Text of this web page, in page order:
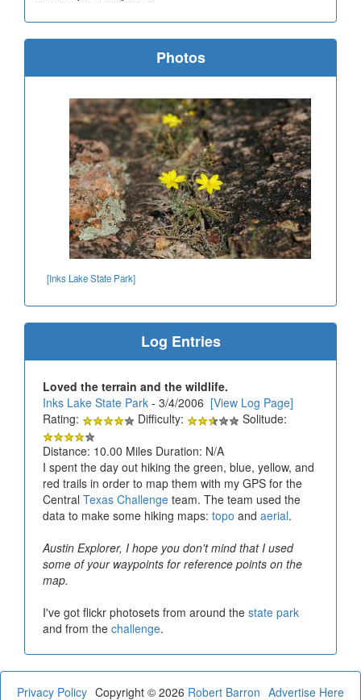
Photos
[Inks Lake State Park]
Log Entries
Loved the terrain and the wildlife.
Inks Lake State Park - 3/4/2006 [View Log Page]
Rating:
Difficulty:
Solitude:
Distance: 10.00 Miles Duration: N/A
I spent the day out hiking the green, blue, yellow, and
red trails in order to map them with my GPS for the
Central Texas Challenge team. The team used the
data to make some hiking maps: topo and aerial.
Austin Explorer, I hope you don't mind that I used
some of your waypoints for reference points on the
map.
I've got flickr photosets from around the state park
and from the challenge.
Privacy Policy Advertise Here
Copyright © 2026 Robert Barron